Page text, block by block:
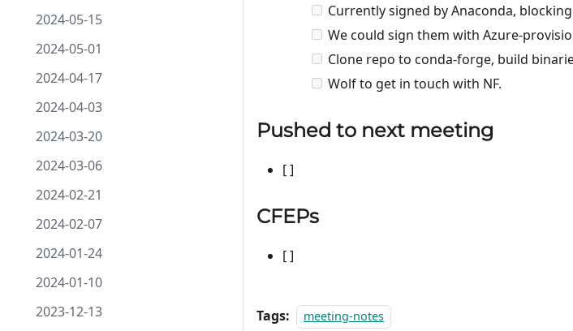
2024-05-15
2024-05-01
2024-04-17
2024-04-03
2024-03-20
2024-03-06
2024-02-21
2024-02-07
2024-01-24
2024-01-10
2023-12-13
Currently signed by Anaconda,
We could sign them with Azure-
Clone repo to conda-forge, build
Wolf to get in touch with NF.
Pushed to next meeting
[ ]
CFEPs
[ ]
Tags: meeting-notes